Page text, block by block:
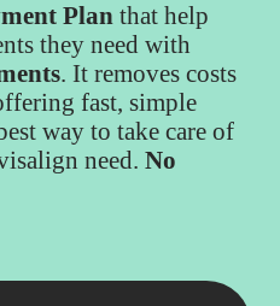
Plan that help
they need with
. It removes costs
fast, simple
way to take care of
need. No